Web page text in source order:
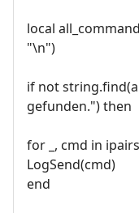
local
"\n")
if not
gefunden.") then
for _, cmd in
LogSend(cmd)
end